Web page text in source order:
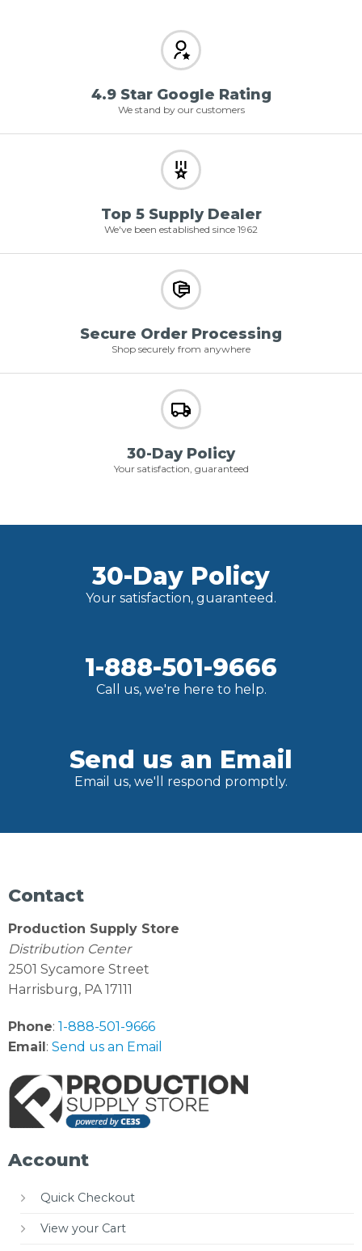
4.9 Star Google Rating
We stand by our customers
Top 5 Supply Dealer
We've been established since 1962
Secure Order Processing
Shop securely from anywhere
30-Day Policy
Your satisfaction, guaranteed
30-Day Policy
Your satisfaction, guaranteed.
1-888-501-9666
Call us, we're here to help.
Send us an Email
Email us, we'll respond promptly.
Contact
Production Supply Store
Distribution Center
2501 Sycamore Street
Harrisburg, PA 17111
Phone: 1-888-501-9666
Email: Send us an Email
Account
Quick Checkout
View your Cart